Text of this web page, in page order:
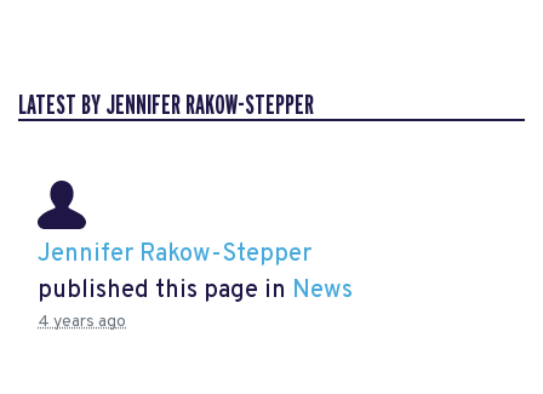
LATEST BY JENNIFER RAKOW-STEPPER
Jennifer Rakow-Stepper
published this page in News
4 years ago